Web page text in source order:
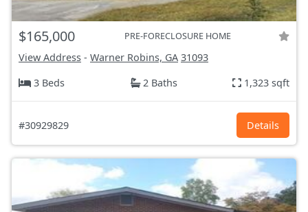
$165,000 PRE-FORECLOSURE HOME
View Address - Warner Robins, GA 31093
3 Beds
2 Baths 1,323 sqft
#30929829 Details